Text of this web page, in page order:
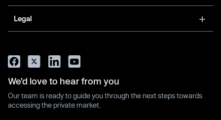
Legal
We’d love to hear from you
Our team is ready to guide you through the next steps towards
accessing the private market.